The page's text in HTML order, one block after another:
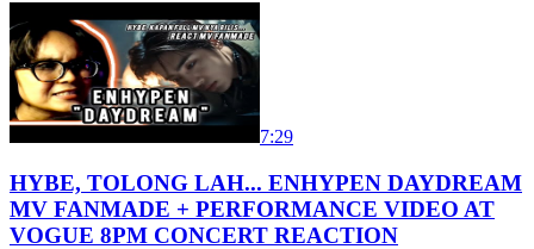
7:29
HYBE, TOLONG LAH... ENHYPEN DAYDREAM
MV FANMADE + PERFORMANCE VIDEO AT
VOGUE 8PM CONCERT REACTION